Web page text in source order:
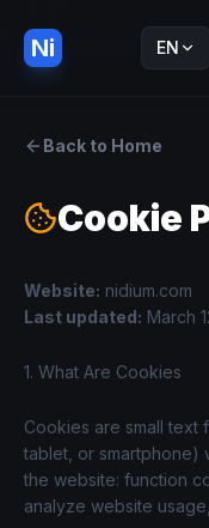
Ni EN
Back to Home
Cookie
Website: nidium.com
Last updated: March
1. What Are Cookies
Cookies are small text
tablet, or smartphone)
the website: function
analyze website